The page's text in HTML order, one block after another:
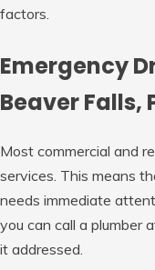
factors.
Emergency
Beaver Falls,
Most commercial and
services. This means
needs immediate
you can call a plumber
it addressed.